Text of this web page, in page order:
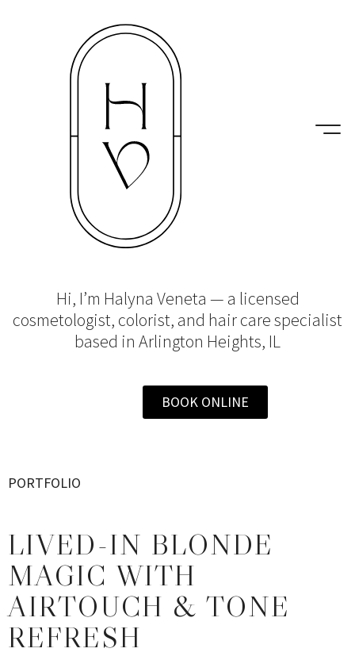
Hi, I’m Halyna Veneta — a licensed
cosmetologist, colorist, and hair care specialist
based in Arlington Heights, IL
BOOK ONLINE
PORTFOLIO
LIVED-IN BLONDE
MAGIC WITH
AIRTOUCH & TONE
REFRESH